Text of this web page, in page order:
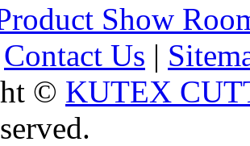
Show
Contact Us |
© KUTEX